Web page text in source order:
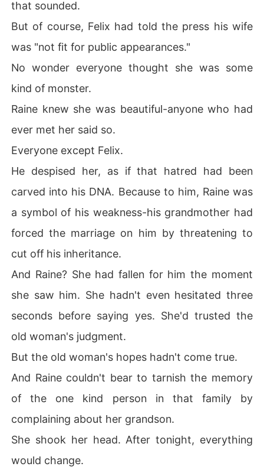
that sounded.
But of course, Felix had told the press his wife
was "not fit for public appearances."
No wonder everyone thought she was some
kind of monster.
Raine knew she was beautiful-anyone who had
ever met her said so.
Everyone except Felix.
He despised her, as if that hatred had been
carved into his DNA. Because to him, Raine was
a symbol of his weakness-his grandmother had
forced the marriage on him by threatening to
cut off his inheritance.
And Raine? She had fallen for him the moment
she saw him. She hadn't even hesitated three
seconds before saying yes. She'd trusted the
old woman's judgment.
But the old woman's hopes hadn't come true.
And Raine couldn't bear to tarnish the memory
of the one kind person in that family by
complaining about her grandson.
She shook her head. After tonight, everything
would change.